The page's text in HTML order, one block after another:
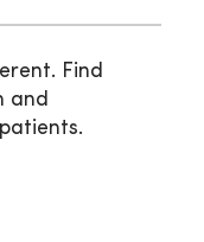
Find
and